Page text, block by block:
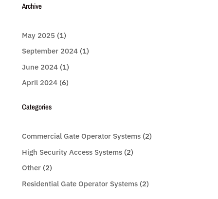
Archive
May 2025 (1)
September 2024(1)
June 2024(1)
April 2024(6)
Categories
Commercial Gate Operator Systems(2)
High Security Access Systems(2)
Other(2)
Residential Gate Operator Systems(2)